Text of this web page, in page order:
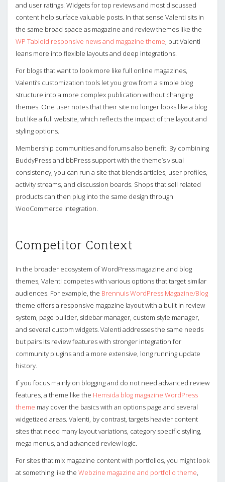
and user ratings. Widgets for top reviews and most discussed
content help surface valuable posts. In that sense Valenti sits in
the same broad space as magazine and review themes like the
WP Tabloid responsive news and magazine theme, but Valenti
leans more into flexible layouts and deep integrations.
For blogs that want to look more like full online magazines,
Valenti’s customization tools let you grow from a simple blog
structure into a more complex publication without changing
themes. One user notes that their site no longer looks like a blog
but like a full website, which reflects the impact of the layout and
styling options.
Membership communities and forums also benefit. By combining
BuddyPress and bbPress support with the theme’s visual
consistency, you can run a site that blends articles, user profiles,
activity streams, and discussion boards. Shops that sell related
products can then plug into the same design through
WooCommerce integration.
Competitor Context
In the broader ecosystem of WordPress magazine and blog
themes, Valenti competes with various options that target similar
audiences. For example, the Brennuis WordPress Magazine/Blog
theme offers a responsive magazine layout with a built in review
system, page builder, sidebar manager, custom style manager,
and several custom widgets. Valenti addresses the same needs
but pairs its review features with stronger integration for
community plugins and a more extensive, long running update
history.
If you focus mainly on blogging and do not need advanced review
features, a theme like the Hemsida blog magazine WordPress
theme may cover the basics with an options page and several
widgetized areas. Valenti, by contrast, targets heavier content
sites that need many layout variations, category specific styling,
mega menus, and advanced review logic.
For sites that mix magazine content with portfolios, you might look
at something like the Webzine magazine and portfolio theme